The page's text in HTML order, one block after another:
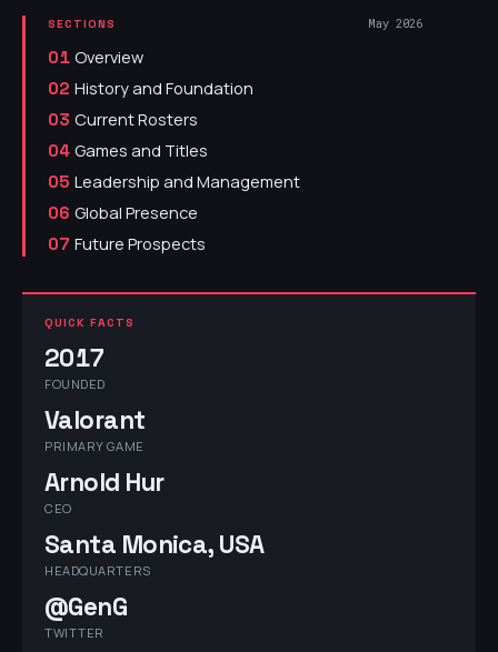
SECTIONS May 2026
01 Overview
02 History and Foundation
03 Current Rosters
04 Games and Titles
05 Leadership and Management
06 Global Presence
07 Future Prospects
QUICK FACTS
2017
FOUNDED
Valorant
PRIMARY GAME
Arnold Hur
CEO
Santa Monica, USA
HEADQUARTERS
@GenG
TWITTER